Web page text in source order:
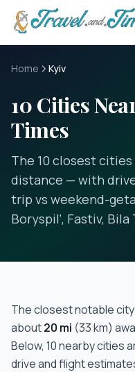
Skip to main content
Home Kyiv
10 Cities
Times
The 10 closest
distance — with
trip vs weekend-
Boryspil’, Fastiv, Bila
The closest notable
about20 mi (33km)
Below, 10nearby cities
drive and flight